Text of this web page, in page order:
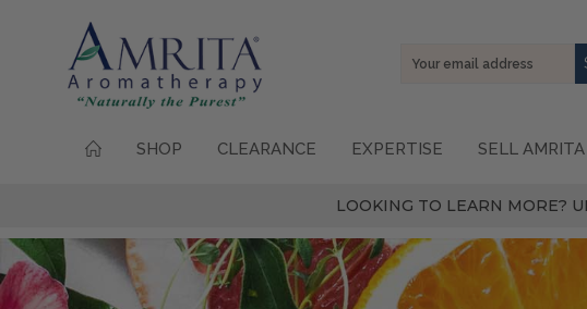
Email
SHOP CLEARANCE EXPERTISE SELL
LOOKING TO LEARN MORE?